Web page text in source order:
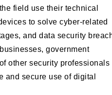
field use their technical
to solve cyber-related
and data security
government
other security professionals
and secure use of digital